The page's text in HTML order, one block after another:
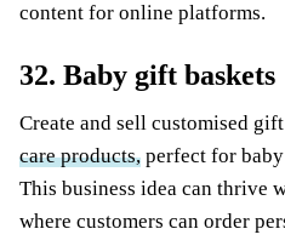
content for online platforms.
32. Baby gift baskets
Create and sell customised
care products, perfect for
This business idea can thrive
where customers can order